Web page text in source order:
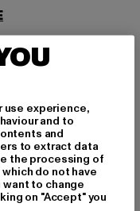
& SONS
INDUSTRIES
use experience,
and to
and
to extract data
the processing of
do not have
to change
on "Accept" you